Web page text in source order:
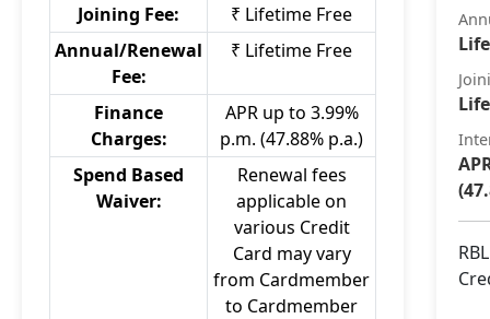
Joining Fee:
₹ Lifetime Free
Annual/Renewal
Fee:
₹ Lifetime Free
Finance
Charges:
APR up to 3.99%
p.m. (47.88% p.a.)
Spend Based
Waiver:
Renewal fees
applicable on
various Credit
Card may vary
from Cardmember
to Cardmember